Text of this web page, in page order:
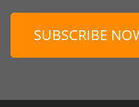
SUBSCRIBE